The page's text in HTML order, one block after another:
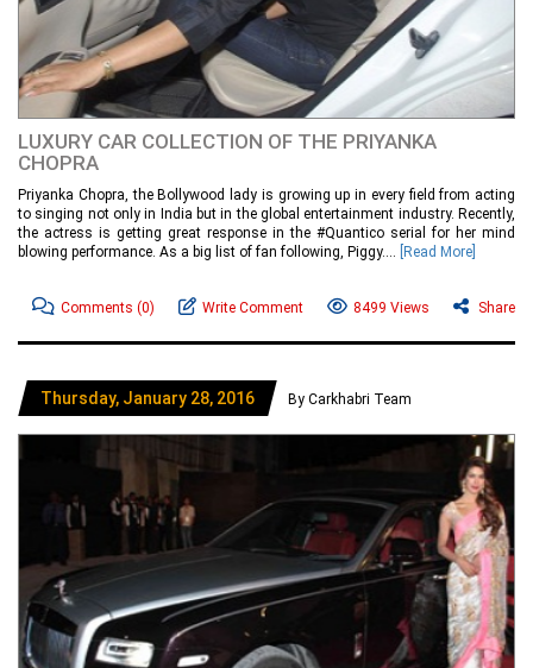
LUXURY CAR COLLECTION OF THE PRIYANKA
CHOPRA
Priyanka Chopra, the Bollywood lady is growing up in every field from acting
to singing not only in India but in the global entertainment industry. Recently,
the actress is getting great response in the #Quantico serial for her mind
blowing performance. As a big list of fan following, Piggy....
[Read More]
Comments (0) Write Comment 8499 Views Share
Thursday, January 28, 2016 By Carkhabri Team